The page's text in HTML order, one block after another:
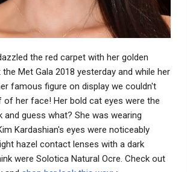
the red carpet with her golden
Met Gala 2018 yesterday and while her
famous figure on display we couldn't
her face! Her bold cat eyes were the
guess what? She was wearing
Kardashian's eyes were noticeably
hazel contact lenses with a dark
were Solotica Natural Ocre. Check out